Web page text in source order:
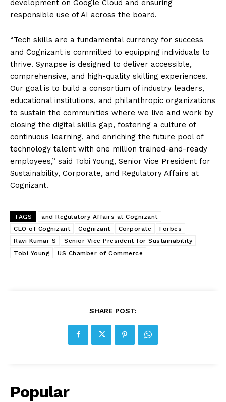
development on Google Cloud and ensuring
responsible use of AI across the board.
“Tech skills are a fundamental currency for success
and Cognizant is committed to equipping individuals to
thrive. Synapse is designed to deliver accessible,
comprehensive, and high-quality skilling experiences.
Our goal is to build a consortium of industry leaders,
educational institutions, and philanthropic organizations
to sustain the communities where we live and work by
closing the digital skills gap, fostering a culture of
continuous learning, and enriching the future pool of
technology talent with one million trained-and-ready
employees,” said Tobi Young, Senior Vice President for
Sustainability, Corporate, and Regulatory Affairs at
Cognizant.
TAGS
and Regulatory Affairs at Cognizant
CEO of Cognizant
Cognizant Corporate
Forbes
Ravi Kumar S
Senior Vice President for Sustainability
Tobi Young
US Chamber of Commerce
SHARE POST:
Popular